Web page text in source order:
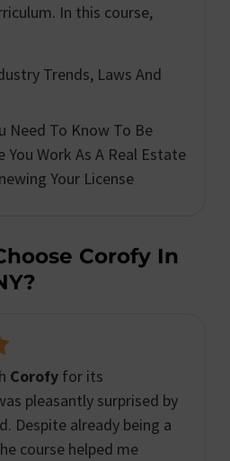
In this course,
Trends, Laws And
Need To Know To Be
You Work As A Real Estate
Your License
Corofy In
Corofyfor its
pleasantly surprised by
Despite already being a
course helped me